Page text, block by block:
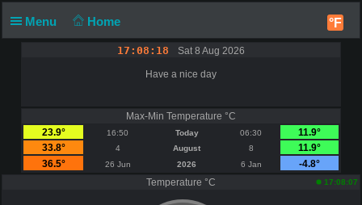
Menu Home °F
17:08:18 Sat 8 Aug 2026
Have a nice day
Max-Min Temperature °C
23.9°
16:50 Today 06:30
11.9°
33.8°
4 August 8
11.9°
36.5°
26 Jun 2026 6 Jan
-4.8°
Temperature °C
17:08:07